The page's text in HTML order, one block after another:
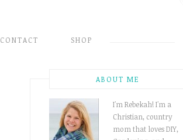
CONTACT SHOP
ABOUT ME
I'm Rebekah! I'm a
Christian, country
mom that loves DIY,